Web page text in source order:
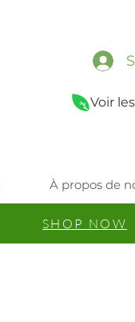
À propos de
SHOP NOW